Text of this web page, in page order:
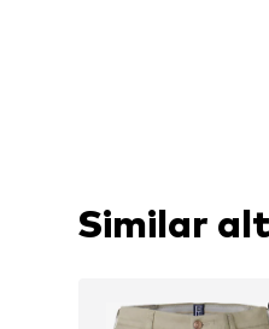
Similar